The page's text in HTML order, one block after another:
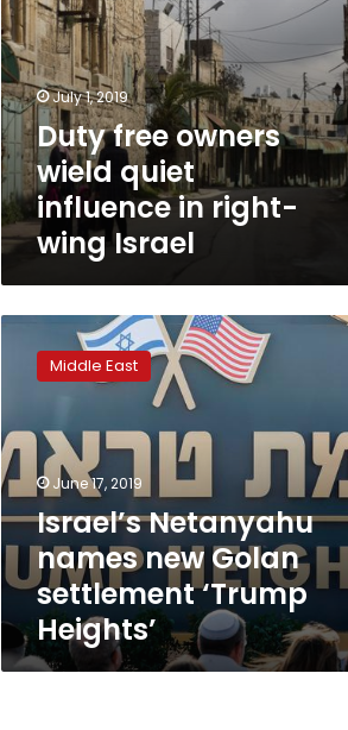
July 1, 2019
Duty free owners
wield quiet
influence in right-
wing Israel
Netanyahu
names
Golan
settlement
‘Trump
Heights’
Middle East
June 17, 2019
Israel’s Netanyahu
names new Golan
settlement ‘Trump
Heights’